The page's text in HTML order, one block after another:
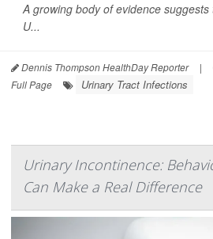
A growing body of evidence
U...
Dennis Thompson HealthDay Reporter |
Full Page
Urinary Tract Infections
Urinary Incontinence:
Can Make a Real Difference